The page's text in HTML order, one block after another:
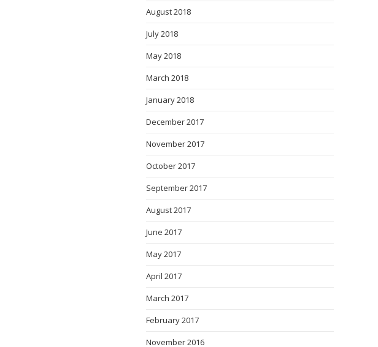
August 2018
July 2018
May 2018
March 2018
January 2018
December 2017
November 2017
October 2017
September 2017
August 2017
June 2017
May 2017
April 2017
March 2017
February 2017
November 2016